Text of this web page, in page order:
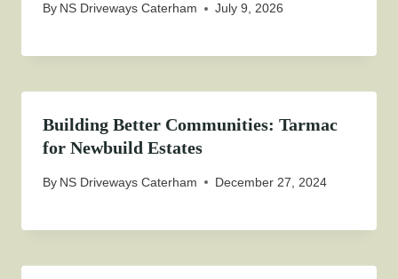
By NS Driveways Caterham July 9, 2026
Building Better Communities: Tarmac
for Newbuild Estates
By NS Driveways Caterham December 27, 2024